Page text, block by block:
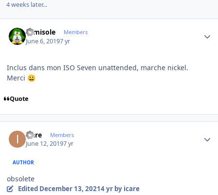
4 weeks later...
camisole Members
June 6, 20197 yr
Inclus dans mon ISO Seven unattended, marche nickel.
Merci 😀
Quote
icare Members
June 12, 20197 yr
AUTHOR
obsolete
Edited December 13, 20214 yrby icare